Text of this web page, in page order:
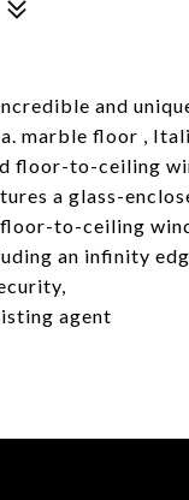
and
marble floor ,
floor-to-ceiling
a glass-
floor-to-ceiling
an infinity
agent